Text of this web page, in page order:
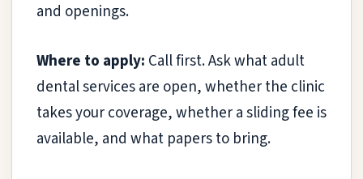
and openings.
Where to apply: Call first. Ask what adult
dental services are open, whether the clinic
takes your coverage, whether a sliding fee is
available, and what papers to bring.